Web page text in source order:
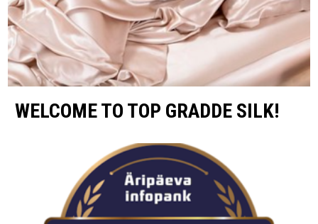
WELCOME TO TOP GRADDE SILK!